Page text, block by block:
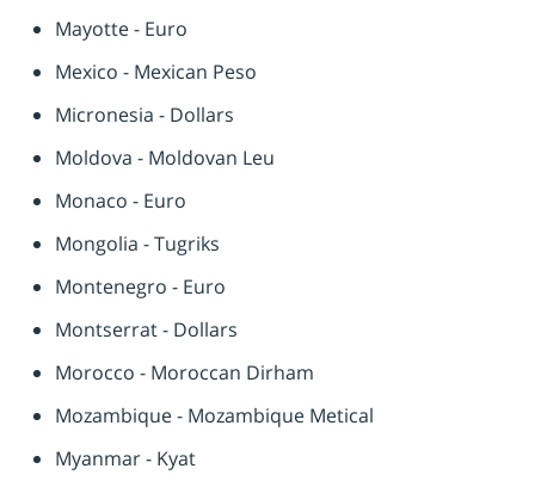
Mayotte - Euro
Mexico - Mexican Peso
Micronesia - Dollars
Moldova - Moldovan Leu
Monaco - Euro
Mongolia - Tugriks
Montenegro - Euro
Montserrat - Dollars
Morocco - Moroccan Dirham
Mozambique - Mozambique Metical
Myanmar - Kyat